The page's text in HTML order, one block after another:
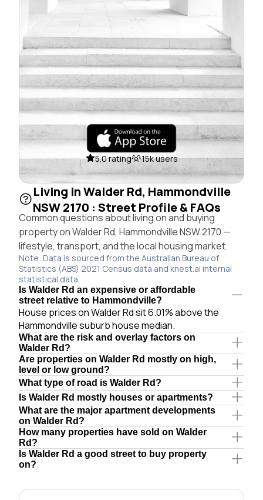
5.0 rating 15k users
Living in Walder Rd, Hammondville
NSW 2170 : Street Profile & FAQs
Common questions about living on and buying
property on Walder Rd, Hammondville NSW 2170 —
lifestyle, transport, and the local housing market.
Note: Data is sourced from the Australian Bureau of
Statistics (ABS) 2021 Census data and knest.ai internal
statistical data.
Is Walder Rd an expensive or affordable
street relative to Hammondville?
House prices on Walder Rd sit 6.01% above the
Hammondville suburb house median.
What are the risk and overlay factors on
Walder Rd?
Are properties on Walder Rd mostly on high,
level or low ground?
What type of road is Walder Rd?
Is Walder Rd mostly houses or apartments?
What are the major apartment developments
on Walder Rd?
How many properties have sold on Walder
Rd?
Is Walder Rd a good street to buy property
on?